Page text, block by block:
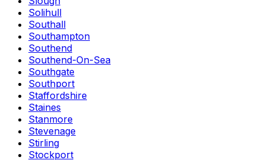
Solihull
Southall
Southampton
Southend
Southend-On-Sea
Southgate
Southport
Staffordshire
Staines
Stanmore
Stevenage
Stirling
Stockport